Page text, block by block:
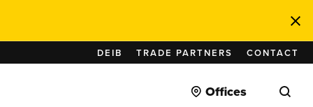
DEIB TRADE PARTNERS CONTACT
Offices